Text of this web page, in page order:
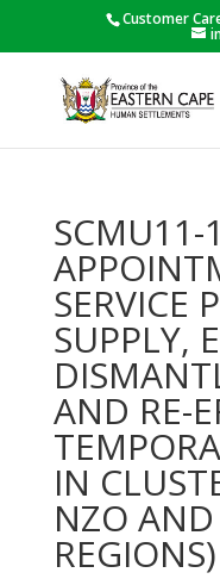
Customer
SCMU11-
SERVICE
SUPPLY,
AND RE-
IN
NZO
REGIONS)